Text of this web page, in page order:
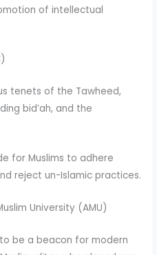
of intellectual
tenets of the Tawheed,
bid’ah, and the
for Muslims to adhere
reject un-Islamic practices.
University (AMU)
be a beacon for modern